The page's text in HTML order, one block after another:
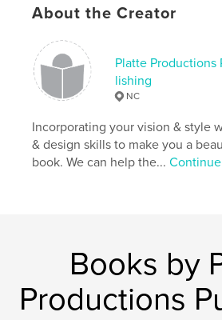
About the Creator
Platte Productions
lishing
NC
Incorporating your vision & style
& design skills to make you a
book. We can help the...
Books by
Productions